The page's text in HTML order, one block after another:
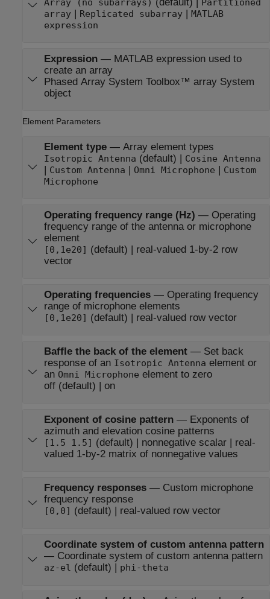
Array (no subarrays)
Partitioned
array| Replicated subarray| MATLAB
expression
Expression— MATLAB expression used to
create an array
Phased Array System Toolbox™ array System
object
Element Parameters
Element type— Array element types
Isotropic Antenna (default) | Cosine Antenna
| Custom Antenna | Omni Microphone | Custom
Microphone
Operating frequency range (Hz) — Operating
frequency range of the antenna or microphone
element
[0,1e20]
(default) | real-valued 1-by-2 row
vector
Operating frequencies— Operating frequency
range of microphone elements
[0,1e20] (default) | real-valued row vector
Baffle the back of the element— Set back
response of an Isotropic Antenna element or
an Omni Microphone
element to zero
off (default) | on
Exponent of cosine pattern— Exponents of
azimuth and elevation cosine patterns
[1.5 1.5]
(default) | nonnegative scalar | real-
valued 1-by-2 matrix of nonnegative values
Frequency responses— Custom microphone
frequency response
[0,0] (default) | real-valued row vector
Coordinate system of custom antenna pattern
— Coordinate system of custom antenna pattern
az-el (default) | phi-theta